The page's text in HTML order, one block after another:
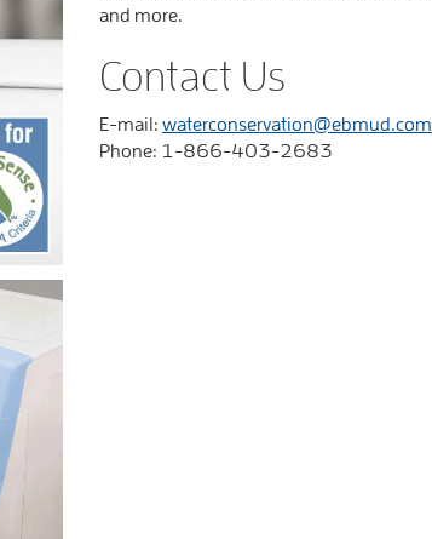
and more.
Contact Us
E-mail: waterconservation@ebmud.com
Phone: 1-866-403-2683